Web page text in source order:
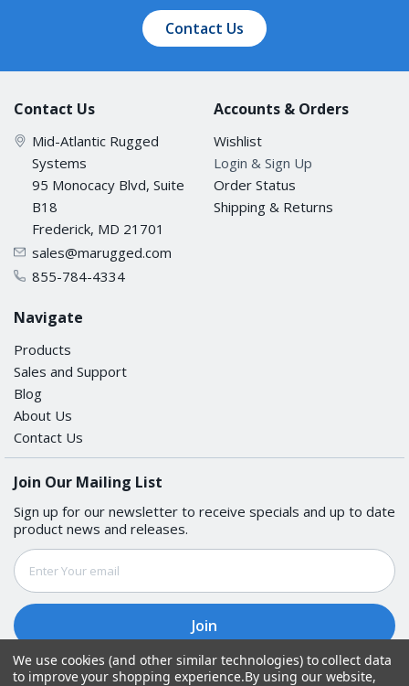
Contact Us
Contact Us
Mid-Atlantic Rugged
Systems
95 Monocacy Blvd, Suite
B18
Frederick, MD 21701
sales@marugged.com
855-784-4334
Accounts & Orders
Wishlist
Login & Sign Up
Order Status
Shipping & Returns
Navigate
Products
Sales and Support
Blog
About Us
Contact Us
Join Our Mailing List
Sign up for our newsletter to receive specials and up to date
product news and releases.
Email
Address
We use cookies (and other similar technologies) to collect data
to improve your shopping experience.By using our website,